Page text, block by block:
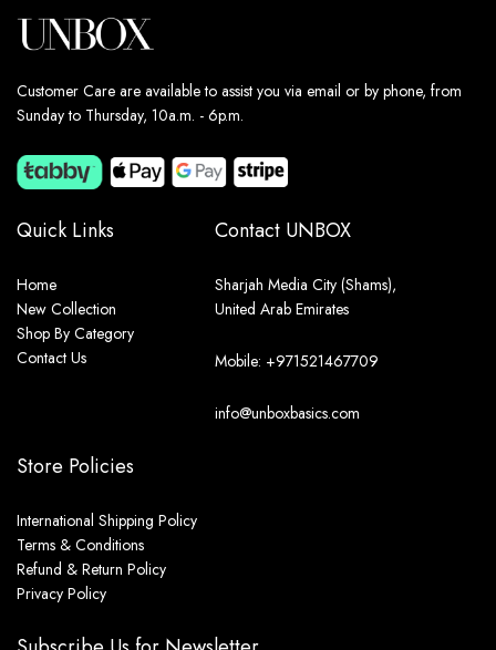
Customer Care are available to assist you via email or by phone, from
Sunday to Thursday, 10a.m. - 6p.m.
Quick Links
Home
New Collection
Shop By Category
Contact Us
Store Policies
International Shipping Policy
Terms & Conditions
Refund & Return Policy
Privacy Policy
Contact UNBOX
Sharjah Media City (Shams),
United Arab Emirates
Mobile: +971521467709
info@unboxbasics.com